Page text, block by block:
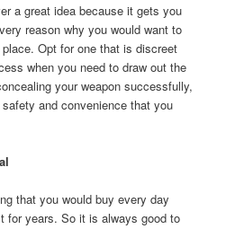
a great idea because it gets you
reason why you would want to
Opt for one that is discreet
when you need to draw out the
your weapon successfully,
and convenience that you
that you would buy every day
for years. So it is always good to